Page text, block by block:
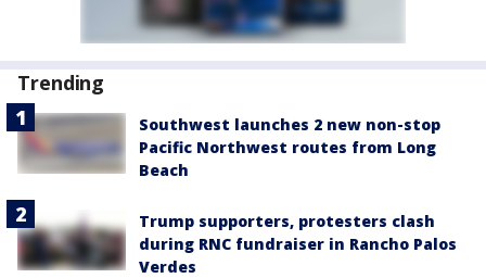
Trending
Southwest launches 2 new non-stop
Pacific Northwest routes from Long
Beach
Trump supporters, protesters clash
during RNC fundraiser in Rancho Palos
Verdes